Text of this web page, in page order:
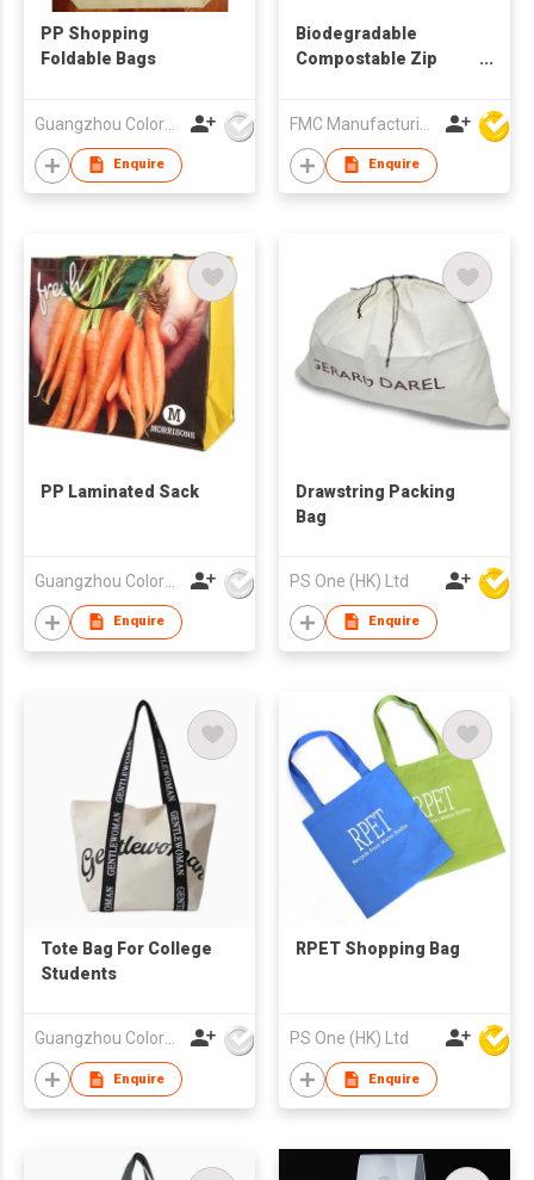
PP Shopping
Foldable Bags
Guangzhou Colorful Bag Co., Ltd.
Enquire
Biodegradable
Compostable Zip
Enquire
PP Laminated Sack
Guangzhou Colorful Bag Co., Ltd.
Enquire
Drawstring Packing
Bag
PS One (HK) Ltd
Enquire
Tote Bag For College
Students
Guangzhou Colorful Bag Co., Ltd.
Enquire
RPET Shopping Bag
PS One (HK) Ltd
Enquire